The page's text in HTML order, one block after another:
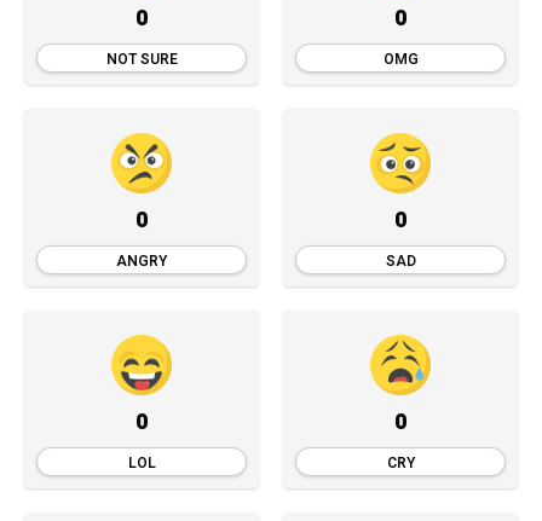
0
NOT SURE
0
OMG
0
ANGRY
0
SAD
0
LOL
0
CRY